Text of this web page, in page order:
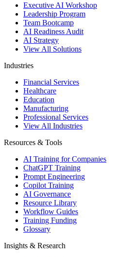
Executive AI Workshop
Leadership Program
Team Bootcamp
AI Readiness Audit
AI Strategy
View All Solutions
Industries
Financial Services
Healthcare
Education
Manufacturing
Professional Services
View All Industries
Resources & Tools
AI Training for Companies
ChatGPT Training
Prompt Engineering
Copilot Training
AI Governance
Resource Library
Workflow Guides
Training Funding
Glossary
Insights & Research